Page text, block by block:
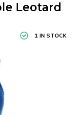
Leotard
1 IN STOCK